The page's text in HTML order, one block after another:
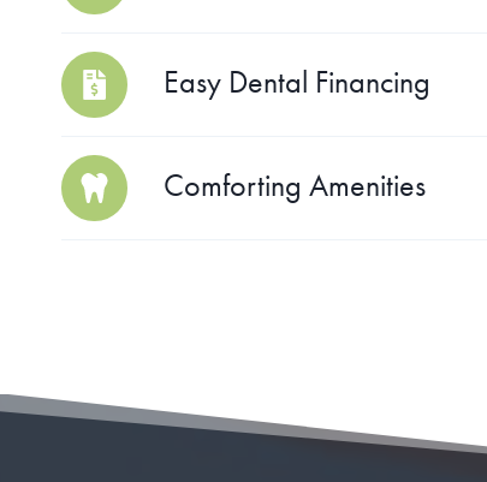
Easy Dental Financing
Comforting Amenities